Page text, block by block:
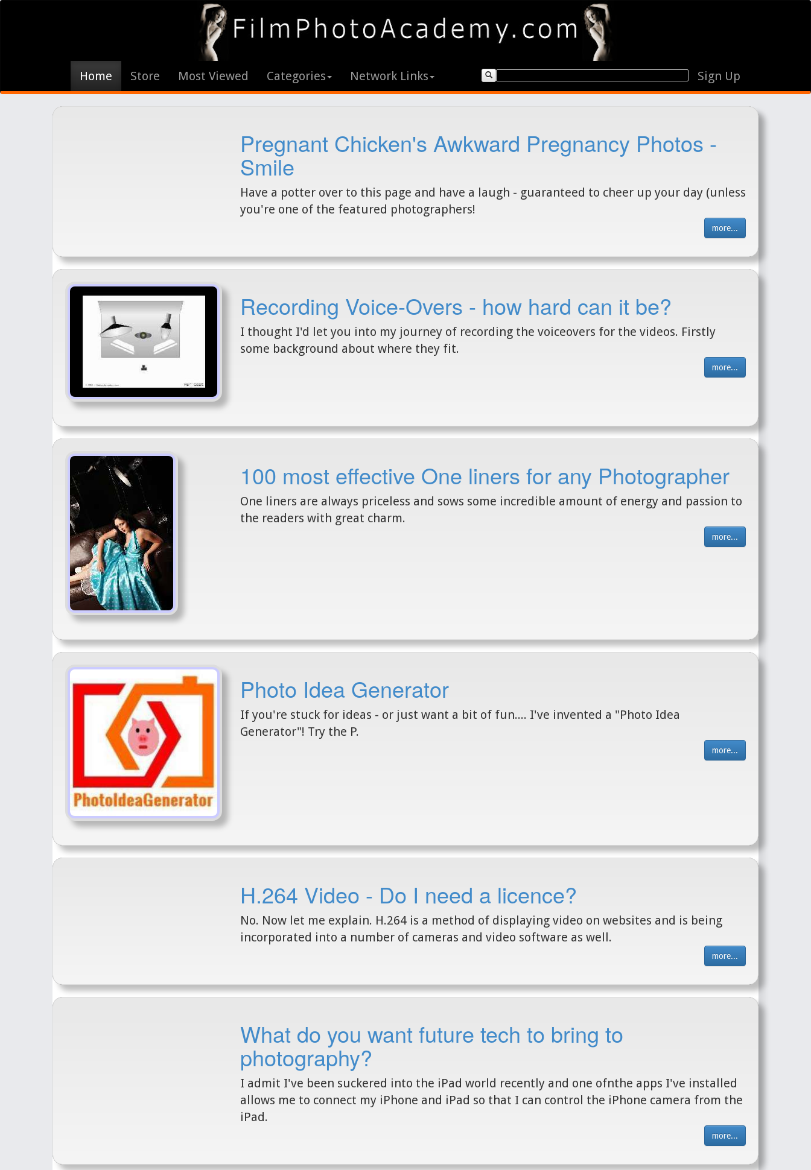
Home Store Most Viewed Categories Network Links Sign Up
Pregnant Chicken's Awkward Pregnancy Photos -
Smile
Have a potter over to this page and have a laugh - guaranteed to cheer up your day (unless
you're one of the featured photographers!
more...
Recording Voice-Overs - how hard can it be?
I thought I'd let you into my journey of recording the voiceovers for the videos. Firstly
some background about where they fit.
more...
100 most effective One liners for any Photographer
One liners are always priceless and sows some incredible amount of energy and passion to
the readers with great charm.
more...
Photo Idea Generator
If you're stuck for ideas - or just want a bit of fun.... I've invented a "Photo Idea
Generator"! Try the P.
more...
H.264 Video - Do I need a licence?
No. Now let me explain. H.264 is a method of displaying video on websites and is being
incorporated into a number of cameras and video software as well.
more...
What do you want future tech to bring to
photography?
I admit I've been suckered into the iPad world recently and one ofnthe apps I've installed
allows me to connect my iPhone and iPad so that I can control the iPhone camera from the
iPad.
more...